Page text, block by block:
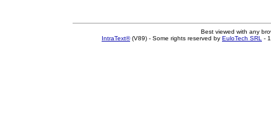
Best viewed with any
IntraText®(V89) - Some rights reserved by EuloTech SRL -